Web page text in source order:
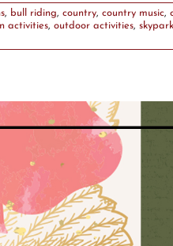
, bull riding, country, country music,
activities, outdoor activities, skypark